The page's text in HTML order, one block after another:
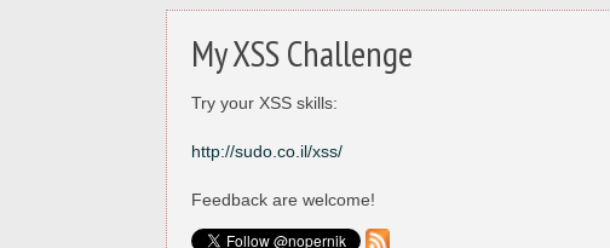
My XSS Challenge
Try your XSS skills:
http://sudo.co.il/xss/
Feedback are welcome!